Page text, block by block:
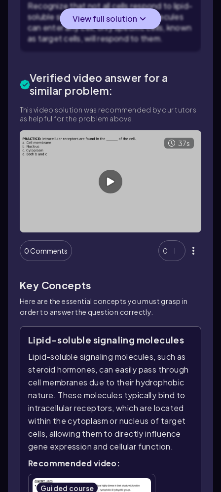
Recognize that not all cells respond to lipid-
soluble signals: Although these molecules
can enter any cell, only specific cells, known
as target cells, will respond to them.
View full solution
Verified video answer for a
similar problem:
This video solution was recommended by our tutors
as helpful for the problem above.
37s
0 Comments 0
Key Concepts
Here are the essential concepts you must grasp in
order to answer the question correctly.
Lipid-soluble signaling molecules
Lipid-soluble signaling molecules, such as
steroid hormones, can easily pass through
cell membranes due to their hydrophobic
nature. These molecules typically bind to
intracellular receptors, which are located
within the cytoplasm or nucleus of target
cells, allowing them to directly influence
gene expression and cellular function.
Recommended video:
Guided course